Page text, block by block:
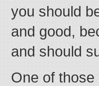
you should
and good,
and should
One of